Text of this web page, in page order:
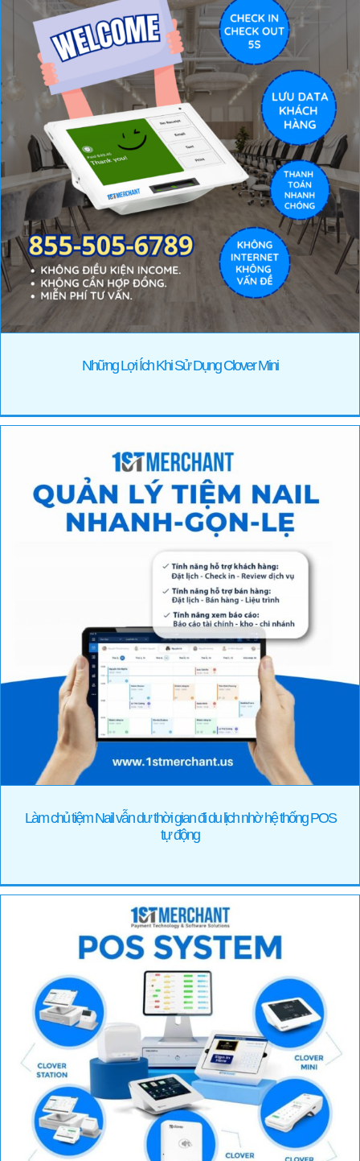
Những Lợi Ích Khi Sử Dụng Clover Mini
Làm chủ tiệm Nail vẫn dư thời gian đi du lịch nhờ hệ thống POS
tự động